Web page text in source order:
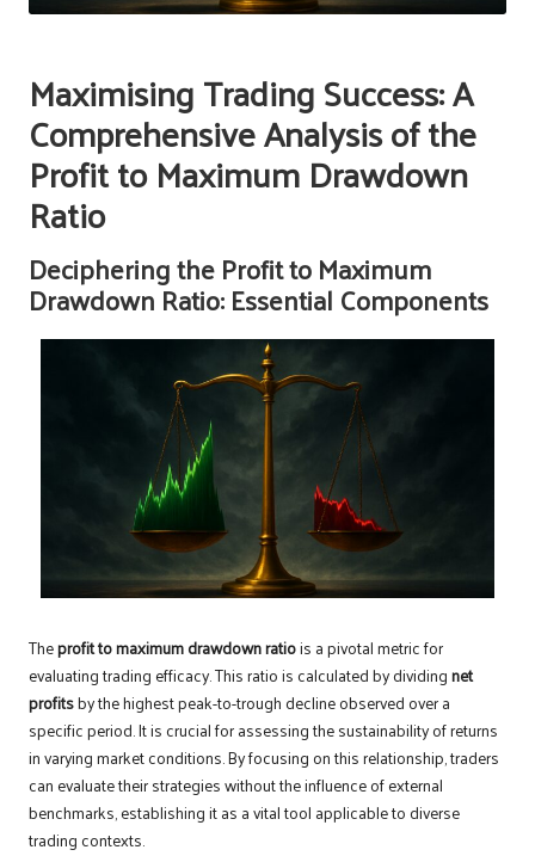
Maximising Trading Success: A
Comprehensive Analysis of the
Profit to Maximum Drawdown
Ratio
Deciphering the Profit to Maximum
Drawdown Ratio: Essential Components
Theprofit to maximum drawdown ratiois a pivotal metric for
evaluating trading efficacy. This ratio is calculated by dividingnet
profitsby the highest peak-to-trough decline observed over a
specific period. It is crucial for assessing the sustainability of returns
in varying market conditions. By focusing on this relationship, traders
can evaluate their strategies without the influence of external
benchmarks, establishing it as a vital tool applicable to diverse
trading contexts.